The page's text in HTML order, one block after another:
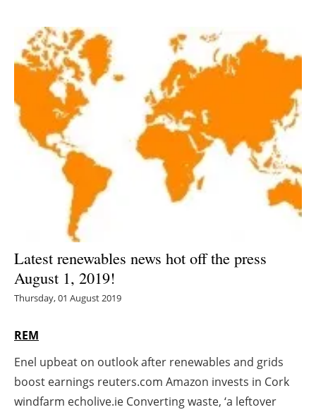
Solar
Bioenergy
Other renewables
Storage
Energy saving
Electric/Hybrid
Agenda
Directory
Latest renewables news hot off the press
August 1, 2019!
Thursday, 01 August 2019
REM
Enel upbeat on outlook after renewables and grids
boost earnings reuters.com Amazon invests in Cork
windfarm echolive.ie Converting waste, ‘a leftover